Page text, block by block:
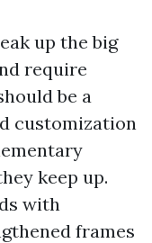
up the big
require
be a
customization
keep up.
with
frames